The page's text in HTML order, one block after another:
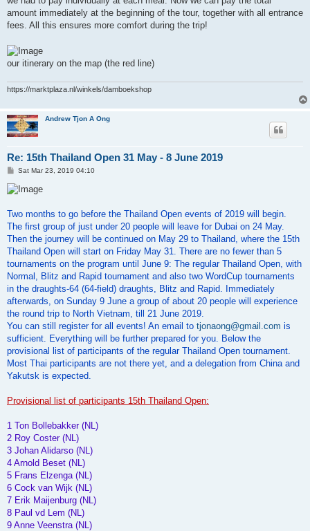
amount immediately at the beginning of the tour, together with all entrance
fees. All this ensures more comfort during the trip!
our itinerary on the map (the red line)
https://marktplaza.nl/winkels/damboekshop
Andrew Tjon A Ong
Re: 15th Thailand Open 31 May - 8 June 2019
P
s
t
Sat Mar 23, 2019 04:10
Two months to go before the Thailand Open events of 2019 will begin.
The first group of just under 20 people will leave for Dubai on 24 May.
Then the journey will be continued on May 29 to Thailand, where the 15th
Thailand Open will start on Friday May 31. There are no fewer than 5
tournaments on the program until June 9: The regular Thailand Open, with
Normal, Blitz and Rapid tournament and also two WordCup tournaments
in the draughts-64 (64-field) draughts, Blitz and Rapid. Immediately
afterwards, on Sunday 9 June a group of about 20 people will experience
the round trip to North Vietnam, till 21 June 2019.
You can still register for all events! An email to tjonaong@gmail.com is
sufficient. Everything will be further prepared for you. Below the
provisional list of participants of the regular Thailand Open tournament.
Most Thai participants are not there yet, and a delegation from China and
Yakutsk is expected.
Provisional list of participants 15th Thailand Open:
1 Ton Bollebakker (NL)
2 Roy Coster (NL)
3 Johan Alidarso (NL)
4 Arnold Beset (NL)
5 Frans Elzenga (NL)
6 Cock van Wijk (NL)
7 Erik Maijenburg (NL)
8 Paul vd Lem (NL)
9 Anne Veenstra (NL)